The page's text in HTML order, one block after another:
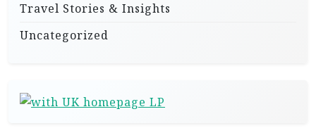
Travel Stories & Insights
Uncategorized